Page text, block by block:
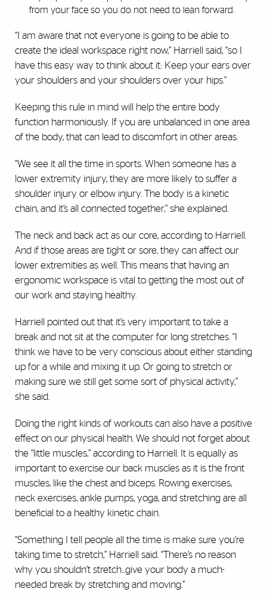
from your face so you do not need to lean forward.
“I am aware that not everyone is going to be able to
create the ideal workspace right now,” Harriell said, “so I
have this easy way to think about it: Keep your ears over
your shoulders and your shoulders over your hips.”
Keeping this rule in mind will help the entire body
function harmoniously. If you are unbalanced in one area
of the body, that can lead to discomfort in other areas.
“We see it all the time in sports. When someone has a
lower extremity injury, they are more likely to suffer a
shoulder injury or elbow injury. The body is a kinetic
chain, and it’s all connected together,” she explained.
The neck and back act as our core, according to Harriell.
And if those areas are tight or sore, they can affect our
lower extremities as well. This means that having an
ergonomic workspace is vital to getting the most out of
our work and staying healthy.
Harriell pointed out that it’s very important to take a
break and not sit at the computer for long stretches. “I
think we have to be very conscious about either standing
up for a while and mixing it up. Or going to stretch or
making sure we still get some sort of physical activity,”
she said.
Doing the right kinds of workouts can also have a positive
effect on our physical health. We should not forget about
the “little muscles,” according to Harriell. It is equally as
important to exercise our back muscles as it is the front
muscles, like the chest and biceps. Rowing exercises,
neck exercises, ankle pumps, yoga, and stretching are all
beneficial to a healthy kinetic chain.
“Something I tell people all the time is make sure you’re
taking time to stretch,” Harriell said. “There’s no reason
why you shouldn’t stretch...give your body a much-
needed break by stretching and moving.”